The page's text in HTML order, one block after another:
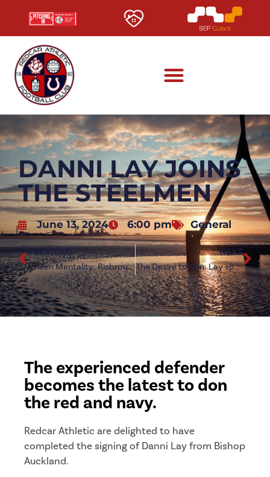
DANNI LAY JOINS
THE STEELMEN
June 13, 2024 6:00 pm General
PREVIOUS
A Keen Mentality: Risbrough on Redcar ambitions
NEXT
The Desire to Win: Lay speaks after Steelmen move
The experienced defender
becomes the latest to don
the red and navy.
Redcar Athletic are delighted to have
completed the signing of Danni Lay from Bishop
Auckland.